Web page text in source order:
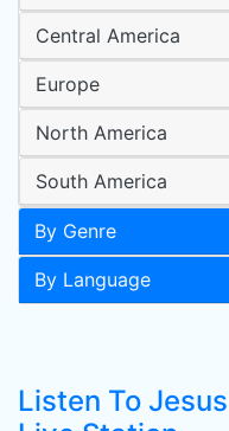
Central America
Europe
North America
South America
By Genre
By Language
Listen To